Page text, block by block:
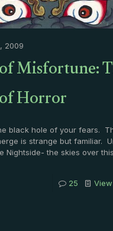
2009
Misfortune:
Horror
black hole of your fears.
is strange but familiar.
Nightside- the skies over this
25